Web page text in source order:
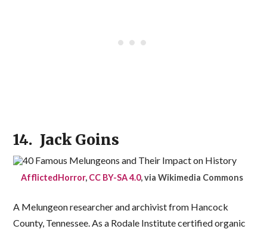
14. Jack Goins
AfflictedHorror, CC BY-SA 4.0, via Wikimedia Commons
A Melungeon researcher and archivist from Hancock
County, Tennessee. As a Rodale Institute certified organic